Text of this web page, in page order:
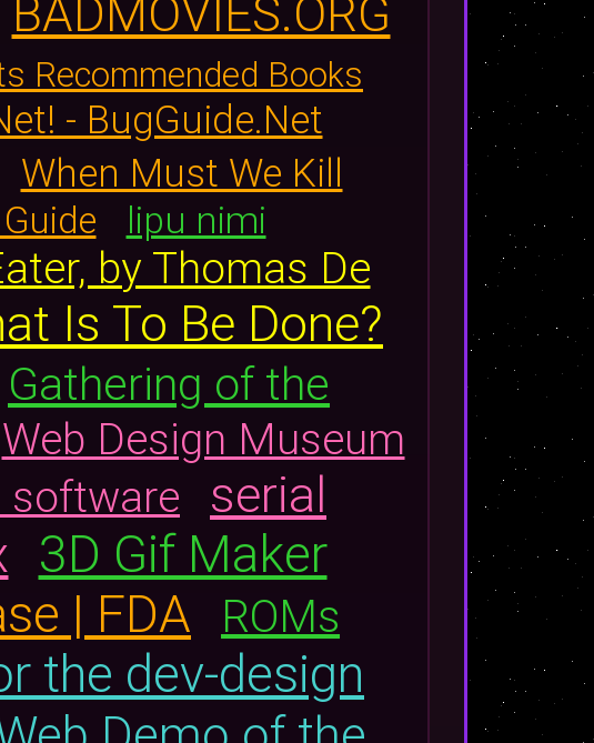
BADMOVIES.ORG
Recommended Books
- BugGuide.Net
When Must We Kill
lipu nimi
by Thomas De
Is To Be Done?
Gathering of the
Web Design Museum
software
serial
3D Gif Maker
| FDA
ROMs
the dev-design